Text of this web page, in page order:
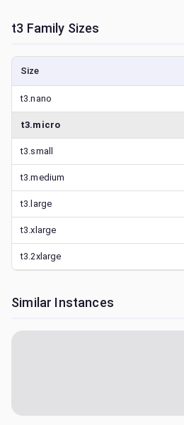
t3 Family Sizes
Size
t3.nano
t3.micro
t3.small
t3.medium
t3.large
t3.xlarge
t3.2xlarge
Similar Instances